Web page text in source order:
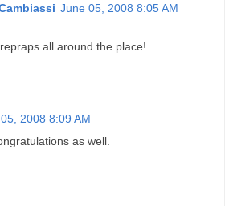
June 05, 2008 8:05 AM
all around the place!
2008 8:09 AM
as well.